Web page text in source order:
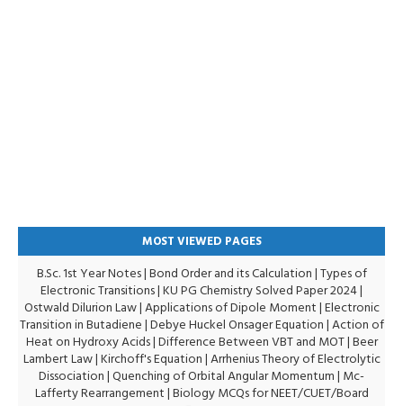
MOST VIEWED PAGES
B.Sc. 1st Year Notes|Bond Order and its Calculation|Types of
Electronic Transitions |KU PG Chemistry Solved Paper 2024|
Ostwald Dilurion Law|Applications of Dipole Moment|Electronic
Transition in Butadiene|Debye Huckel Onsager Equation|Action of
Heat on Hydroxy Acids|Difference Between VBT and MOT|Beer
Lambert Law|Kirchoff's Equation|Arrhenius Theory of Electrolytic
Dissociation|Quenching of Orbital Angular Momentum| Mc-
Lafferty Rearrangement|Biology MCQs for NEET/CUET/Board